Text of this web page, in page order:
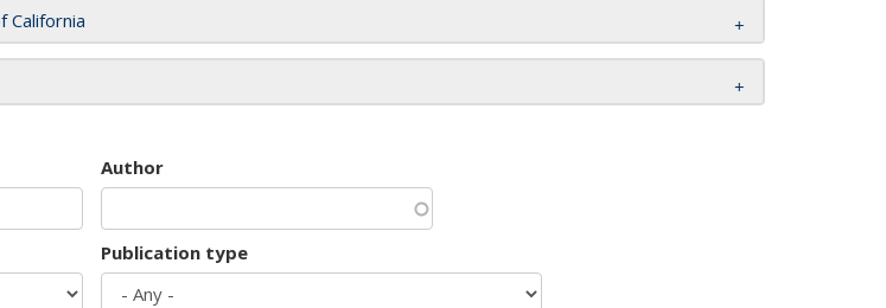
California
Author
Publication type